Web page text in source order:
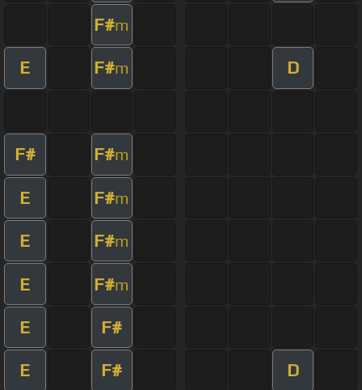
F#m
E F#m D
F# F#m
E F#m
E F#m
E F#m
E F#
E F# D